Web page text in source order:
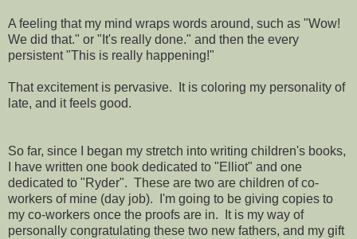
A feeling that my mind wraps words around, such as "Wow!
We did that." or "It's really done." and then the every
persistent "This is really happening!"
That excitement is pervasive. It is coloring my personality of
late, and it feels good.
So far, since I began my stretch into writing children's books,
I have written one book dedicated to "Elliot" and one
dedicated to "Ryder". These are two are children of co-
workers of mine (day job). I'm going to be giving copies to
my co-workers once the proofs are in. It is my way of
personally congratulating these two new fathers, and my gift